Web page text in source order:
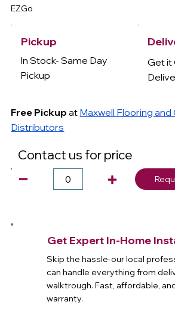
EZGo
Pickup
In Stock- Same Day
Pickup
Free Pickup at Maxwell Flooring
Distributors
Get it
Contact us for price
Get Expert In-Home
Skip the hassle-our local
can handle everything from
walktrough. Fast, affordable,
warranty.